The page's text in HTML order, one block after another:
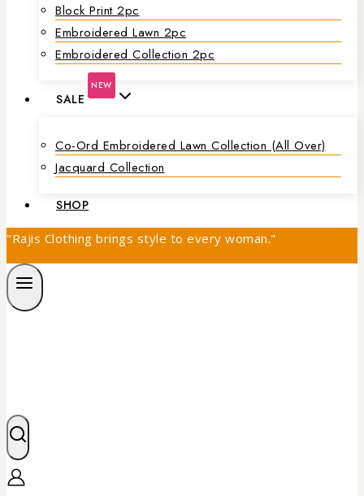
Block Print 2pc
Embroidered Lawn 2pc
Embroidered Collection 2pc
SALE
NEW
Co-Ord Embroidered Lawn Collection (all Over)
Jacquard Collection
SHOP
"Rajis Clothing brings style to every woman."